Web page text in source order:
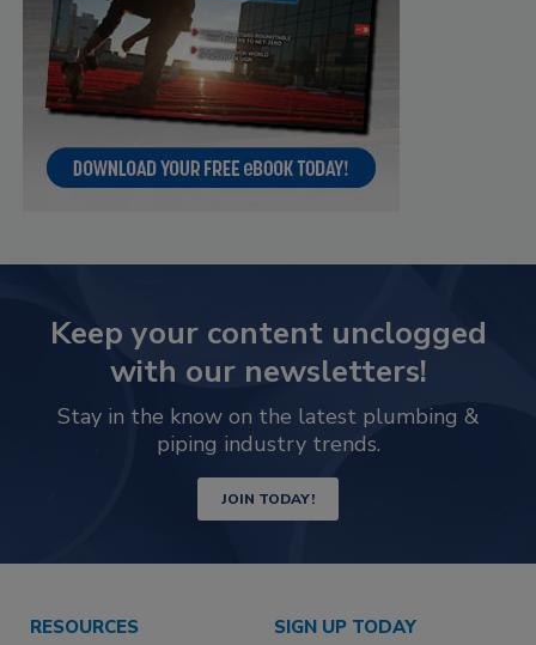
Keep your content unclogged
with our newsletters!
Stay in the know on the latest plumbing &
piping industry trends.
JOIN TODAY!
RESOURCES SIGN UP TODAY